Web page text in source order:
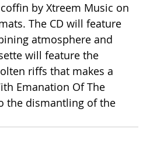
by Xtreem Music on
The CD will feature
atmosphere and
will feature the
riffs that makes a
Emanation Of The
the dismantling of the